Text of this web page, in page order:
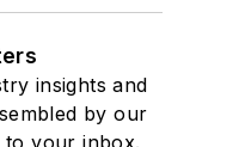
insights and
by our